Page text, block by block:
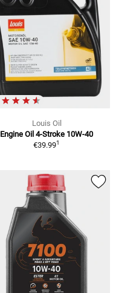
Louis Oil
Engine Oil 4-Stroke 10W-40
€39.991